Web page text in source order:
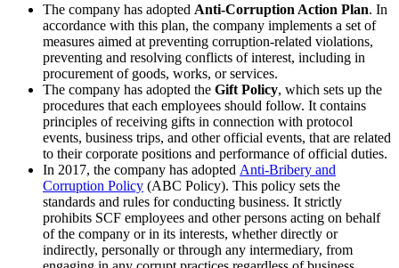
The company has adopted Anti-Corruption Action Plan. In
accordance with this plan, the company implements a set of
measures aimed at preventing corruption-related violations,
preventing and resolving conflicts of interest, including in
procurement of goods, works, or services.
The company has adopted the Gift Policy, which sets up the
procedures that each employees should follow. It contains
principles of receiving gifts in connection with protocol
events, business trips, and other official events, that are related
to their corporate positions and performance of official duties.
In 2017, the company has adopted Anti-Bribery and
Corruption Policy (ABC Policy). This policy sets the
standards and rules for conducting business. It strictly
prohibits SCF employees and other persons acting on behalf
of the company or in its interests, whether directly or
indirectly, personally or through any intermediary, from